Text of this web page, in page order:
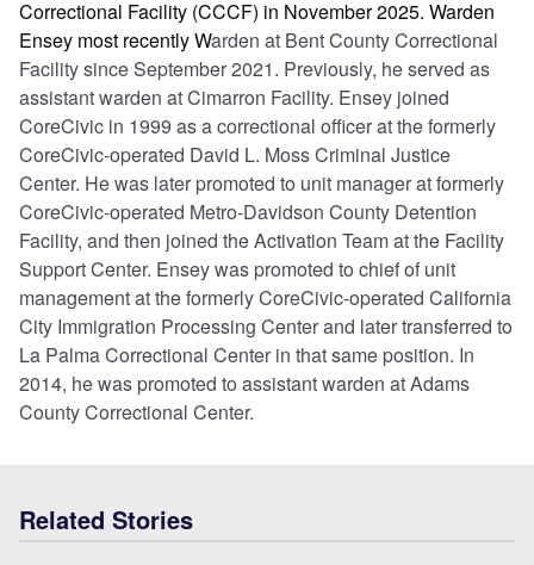
Correctional Facility (CCCF) in November 2025. Warden
Ensey most recently Warden at Bent County Correctional
Facility since September 2021. Previously, he served as
assistant warden at Cimarron Facility. Ensey joined
CoreCivic in 1999 as a correctional officer at the formerly
CoreCivic-operated David L. Moss Criminal Justice
Center. He was later promoted to unit manager at formerly
CoreCivic-operated Metro-Davidson County Detention
Facility, and then joined the Activation Team at the Facility
Support Center. Ensey was promoted to chief of unit
management at the formerly CoreCivic-operated California
City Immigration Processing Center and later transferred to
La Palma Correctional Center in that same position. In
2014, he was promoted to assistant warden at Adams
County Correctional Center.
Related Stories